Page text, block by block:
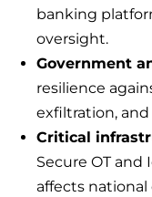
banking
oversight.
Government
resilience
exfiltration,
Critical
Secure OT
affects national